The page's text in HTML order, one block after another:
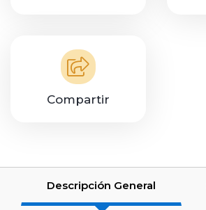
Compartir
Descripción General